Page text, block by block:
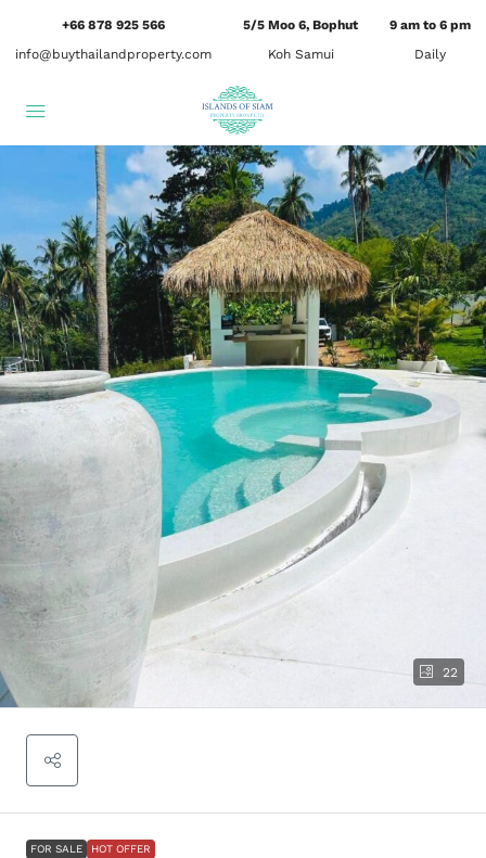
+66 878 925 566
info@buythailandproperty.com
5/5 Moo 6, Bophut
Koh Samui
9 am to 6 pm
Daily
22
FOR SALE HOT OFFER